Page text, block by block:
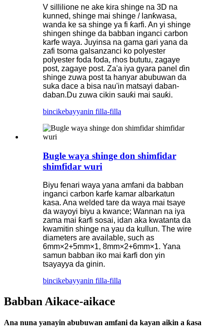
V sillilione ne ake kira shinge na 3D na
kunned, shinge mai shinge / lanƙwasa,
wanda ke sa shinge ya fi ƙarfi. An yi shinge
shingen shinge da babban inganci carbon
karfe waya. Juyinsa na gama gari yana da
zafi tsoma galsanzanci ko polyester
polyester foda foda, rhos bututu, zagaye
post, zagaye post. Za'a iya gyara panel ɗin
shinge zuwa post ta hanyar abubuwan da
suka dace a bisa nau'in matsayi daban-
daban.Du zuwa cikin sauƙi mai sauƙi.
bincikebayyanin filla-filla
Bugle waya shinge don shimfidar
shimfidar wuri
Biyu fenari waya yana amfani da babban
inganci carbon karfe kamar albarkatun
kasa. Ana welded tare da waya mai tsaye
da wayoyi biyu a kwance; Wannan na iya
zama mai ƙarfi sosai, idan aka kwatanta da
kwamitin shinge na yau da kullun. The wire
diameters are available, such as
6mm×2+5mm×1, 8mm×2+6mm×1. Yana
samun babban iko mai ƙarfi don yin
tsayayya da ginin.
bincikebayyanin filla-filla
Babban Aikace-aikace
Ana nuna yanayin abubuwan amfani da kayan aikin a ƙasa